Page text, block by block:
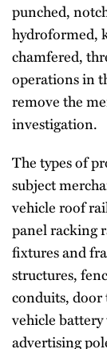
punched,
hydroformed,
chamfered,
operations in
remove the
investigation.
The types of
subject
vehicle roof
panel racking
fixtures and
structures,
conduits,
vehicle battery
advertising